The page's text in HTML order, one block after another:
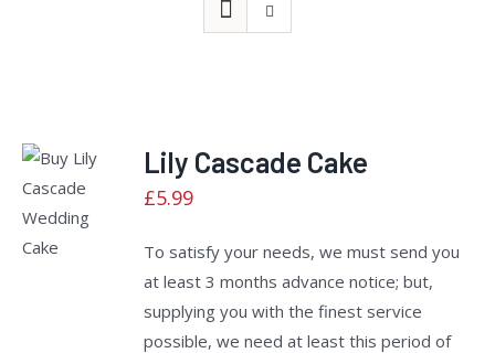
Rated
out
ADD TO
CART /
DETAILS
Lily Cascade Cake
£5.99
To satisfy your needs, we must send you
at least 3 months advance notice; but,
supplying you with the finest service
possible, we need at least this period of